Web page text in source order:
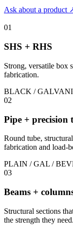
Ask about a product
01
SHS + RHS
Strong, versatile box
fabrication.
BLACK /
02
Pipe + precision
Round tube,
fabrication and load-
PLAIN / GAL /
03
Beams +
Structural sections
the strength they need.